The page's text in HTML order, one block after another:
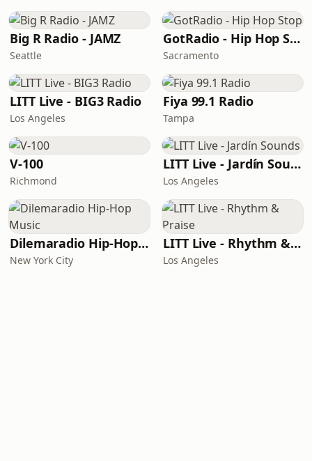
Big R Radio - JAMZ
Seattle
GotRadio - Hip Hop Stop
Sacramento
LITT Live - BIG3 Radio
Los Angeles
Fiya 99.1 Radio
Tampa
V-100
Richmond
LITT Live - Jardín Sounds
Los Angeles
Dilemaradio Hip-Hop Music
New York City
LITT Live - Rhythm & Praise
Los Angeles